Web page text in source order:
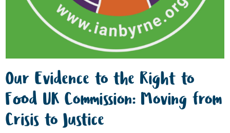
Our Evidence to the Right to
Food UK Commission: Moving from
Crisis to Justice